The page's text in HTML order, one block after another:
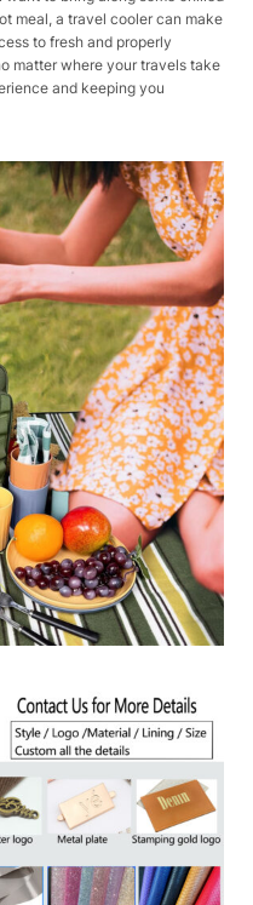
meal, a travel cooler can make
to fresh and properly
matter where your travels take
and keeping you